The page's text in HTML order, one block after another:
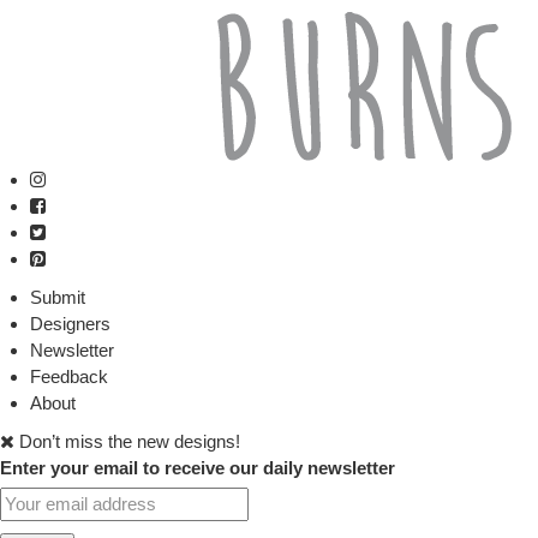
Submit
Designers
Newsletter
Feedback
About
Don’t miss the new designs!
Enter your email to receive our daily newsletter